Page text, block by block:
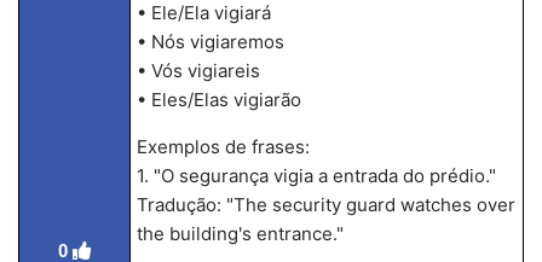
0
• Ele/Ela vigiará
• Nós vigiaremos
• Vós vigiareis
• Eles/Elas vigiarão
Exemplos de frases:
1. "O segurança vigia a entrada do prédio."
Tradução: "The security guard watches over
the building's entrance."